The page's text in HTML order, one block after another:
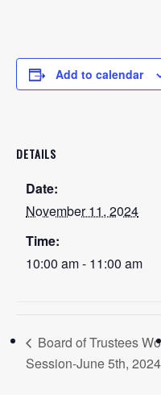
Add to calendar
DETAILS
Date:
November 11, 2024
Time:
10:00 am - 11:00 am
Board of Trustees
Session-June 5th, 2024